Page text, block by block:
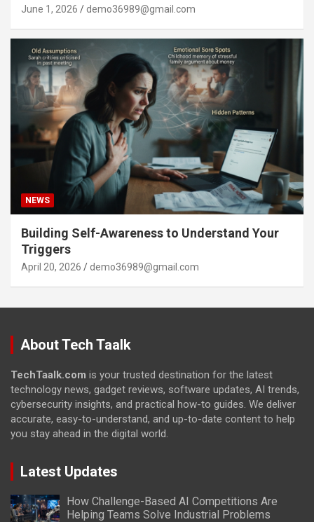
June 1, 2026 demo36989@gmail.com
NEWS
Building Self-Awareness to Understand Your
Triggers
April 20, 2026 demo36989@gmail.com
About Tech Taalk
TechTaalk.com is your trusted destination for the latest
technology news, gadget reviews, software updates, AI trends,
cybersecurity insights, and practical how-to guides. We deliver
accurate, easy-to-understand, and up-to-date content to help
you stay ahead in the digital world.
Latest Updates
How Challenge-Based AI Competitions Are
Helping Teams Solve Industrial Problems